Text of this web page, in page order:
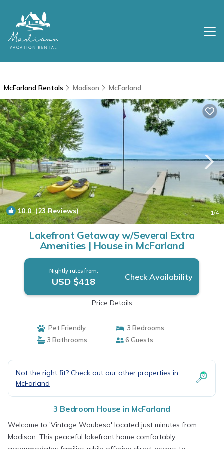
McFarland Rentals Madison McFarland
10.0(23 Reviews) 1/4
Lakefront Getaway w/Several Extra
Amenities | House in McFarland
Nightly rates from:
USD $418 Check Availability
Price Details
Pet Friendly
3 Bedrooms
3 Bathrooms
6 Guests
Not the right fit? Check out our other properties in
McFarland
3 Bedroom House in McFarland
Welcome to 'Vintage Waubesa' located just minutes from
Madison. This peaceful lakefront home comfortably